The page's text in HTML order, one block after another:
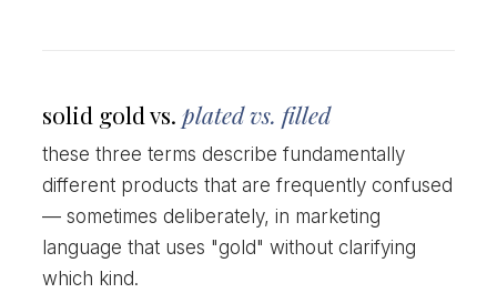
solid gold vs.plated vs. filled
these three terms describe fundamentally
different products that are frequently confused
— sometimes deliberately, in marketing
language that uses "gold" without clarifying
which kind.